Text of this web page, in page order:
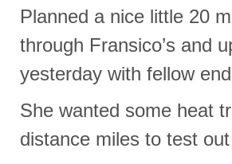
Planned a nice little 20
through Fransico’s and
yesterday with fellow
She wanted some heat
distance miles to test